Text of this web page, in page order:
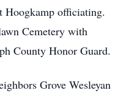
Hoogkamp officiating.
Cemetery with
County Honor Guard.
Grove Wesleyan